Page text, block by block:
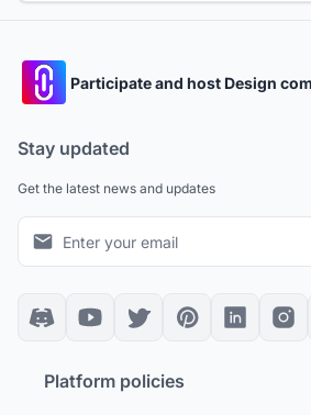
Participate and host Design
Stay updated
Get the latest news and updates
Platform policies